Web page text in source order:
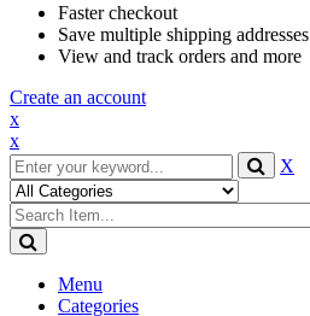
Faster checkout
Save multiple shipping addresses
View and track orders and more
Create an account
x
x
X
Menu
Categories